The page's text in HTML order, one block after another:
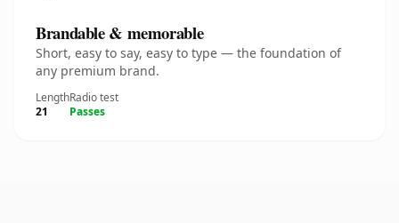
Brandable & memorable
Short, easy to say, easy to type — the foundation of
any premium brand.
Length
21
Radio test
Passes